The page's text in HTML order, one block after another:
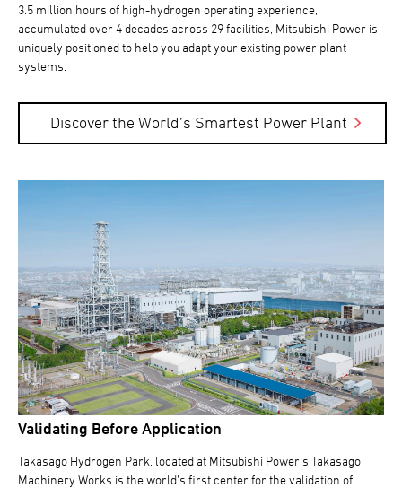
3.5 million hours of high-hydrogen operating experience,
accumulated over 4 decades across 29 facilities, Mitsubishi Power is
uniquely positioned to help you adapt your existing power plant
systems.
Discover the World’s Smartest Power Plant
Validating Before Application
Takasago Hydrogen Park, located at Mitsubishi Power’s Takasago
Machinery Works is the world’s first center for the validation of